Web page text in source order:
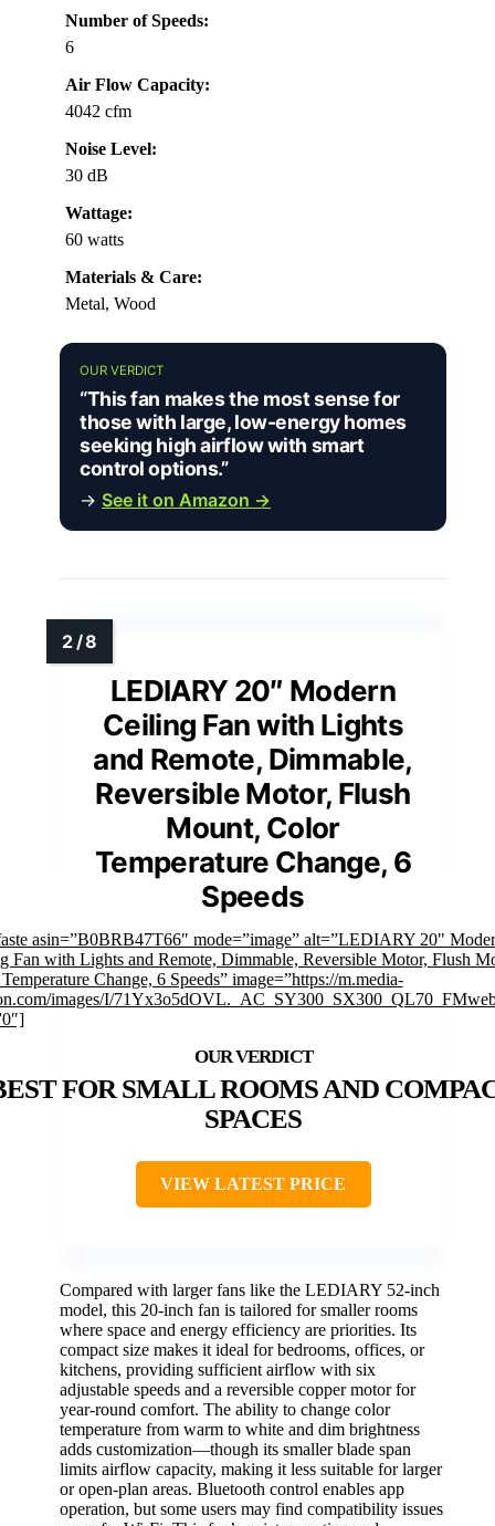
Number of Speeds:
6
Air Flow Capacity:
4042 cfm
Noise Level:
30 dB
Wattage:
60 watts
Materials & Care:
Metal, Wood
OUR VERDICT
“This fan makes the most sense for
those with large, low-energy homes
seeking high airflow with smart
control options.”
→ See it on Amazon →
LEDIARY 20″ Modern
Ceiling Fan with Lights
and Remote, Dimmable,
Reversible Motor, Flush
Mount, Color
Temperature Change, 6
Speeds
asin=”B0BRB47T66″ mode=”image” alt=”LEDIARY 20"
Fan with Lights and Remote, Dimmable, Reversible Motor, Flush
Change, 6 Speeds” image=”https://m.media-
images/I/
FOR SMALL ROOMS AND
SPACES
VIEW LATEST PRICE
Compared with larger fans like the LEDIARY 52-inch
model, this 20-inch fan is tailored for smaller rooms
where space and energy efficiency are priorities. Its
compact size makes it ideal for bedrooms, offices, or
kitchens, providing sufficient airflow with six
adjustable speeds and a reversible copper motor for
year-round comfort. The ability to change color
temperature from warm to white and dim brightness
adds customization—though its smaller blade span
limits airflow capacity, making it less suitable for larger
or open-plan areas. Bluetooth control enables app
operation, but some users may find compatibility issues